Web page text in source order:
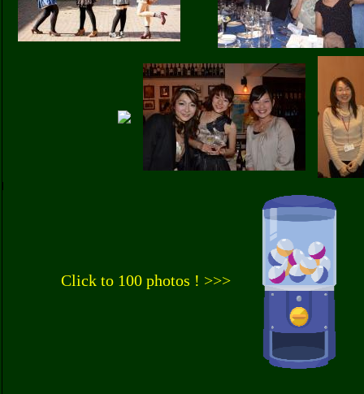
Click to 100 photos ! >>>